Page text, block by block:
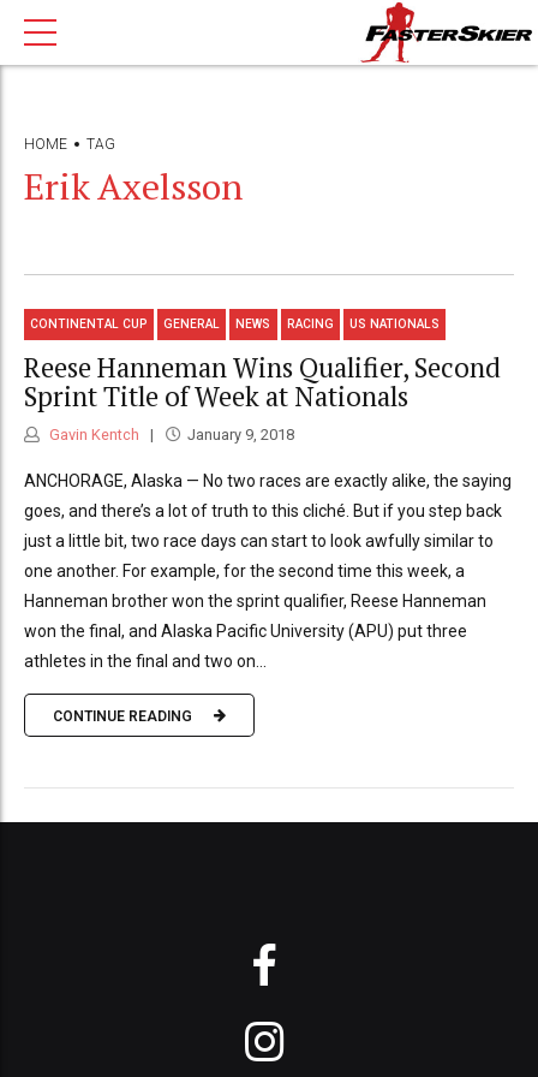
HOME TAG
Erik Axelsson
CONTINENTAL CUP GENERAL NEWS RACING US NATIONALS
Reese Hanneman Wins Qualifier, Second
Sprint Title of Week at Nationals
Gavin Kentch January 9, 2018
ANCHORAGE, Alaska — No two races are exactly alike, the saying
goes, and there’s a lot of truth to this cliché. But if you step back
just a little bit, two race days can start to look awfully similar to
one another. For example, for the second time this week, a
Hanneman brother won the sprint qualifier, Reese Hanneman
won the final, and Alaska Pacific University (APU) put three
athletes in the final and two on...
CONTINUE READING